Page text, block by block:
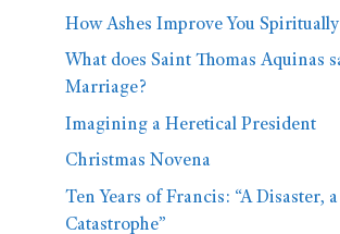
How Ashes Improve You Spiritually
What does Saint Thomas Aquinas
Marriage?
Imagining a Heretical President
Christmas Novena
Ten Years of Francis: “A Disaster, a
Catastrophe”